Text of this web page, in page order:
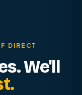
DIRECT
We'll